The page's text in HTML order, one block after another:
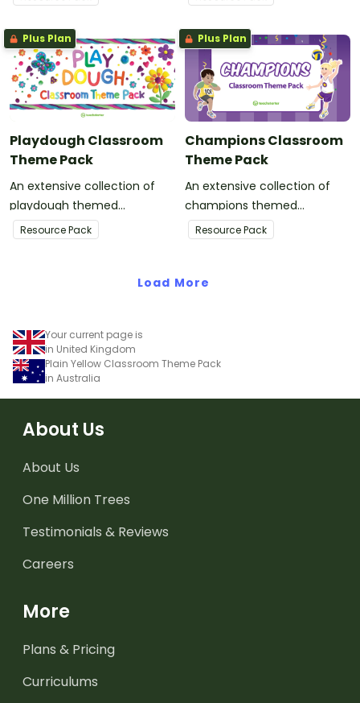
classroom decor.
your classroom decor.
Plus Plan
Playdough Classroom
Theme Pack
An extensive collection of
playdough themed
resources to refresh your
classroom decor.
Resource Pack
Plus Plan
Champions Classroom
Theme Pack
An extensive collection of
champions themed
resources to refresh your
classroom decor.
Resource Pack
Load More
Your current page is
in United Kingdom
Plain Yellow Classroom Theme Pack
in Australia
About Us
About Us
One Million Trees
Testimonials & Reviews
Careers
More
Plans & Pricing
Curriculums